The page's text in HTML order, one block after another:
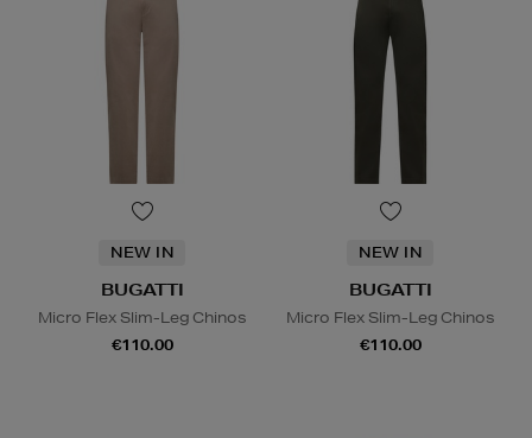
NEW IN
BUGATTI
Micro Flex Slim-Leg Chinos
€110.00
NEW IN
BUGATTI
Micro Flex Slim-Leg Chinos
€110.00